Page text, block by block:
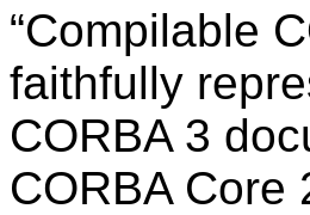
“Compilable
faithfully
CORBA 3
CORBA